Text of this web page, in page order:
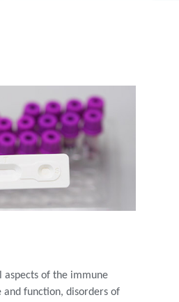
aspects of the immune
function, disorders of